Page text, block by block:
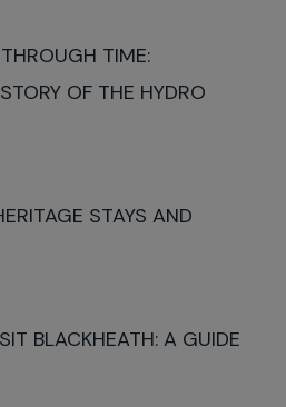
TIME:
OF THE HYDRO
STAYS AND
BLACKHEATH: A GUIDE